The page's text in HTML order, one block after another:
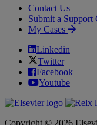
Contact Us
Submit a Support
My Cases
Linkedin
Twitter
Facebook
Youtube
Copyright © 2026